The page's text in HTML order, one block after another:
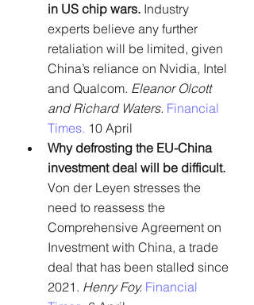
in US chip wars. Industry
experts believe any further
retaliation will be limited, given
China’s reliance on Nvidia, Intel
and Qualcom. Eleanor Olcott
and Richard Waters. Financial
Times. 10 April
Why defrosting the EU-China
investment deal will be difficult.
Von der Leyen stresses the
need to reassess the
Comprehensive Agreement on
Investment with China, a trade
deal that has been stalled since
2021. Henry Foy. Financial